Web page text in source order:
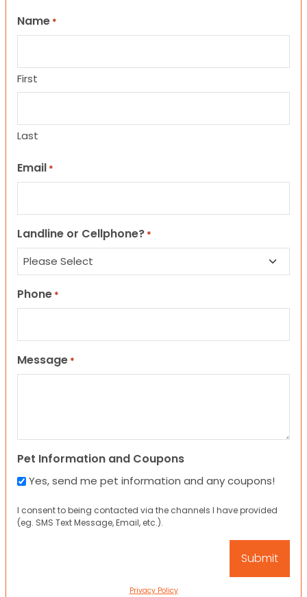
Name *
First
Last
Email *
Landline or Cellphone? *
Phone *
Message *
Pet Information and Coupons
Yes, send me pet information and any coupons!
I consent to being contacted via the channels I have provided
(eg. SMS Text Message, Email, etc.).
Privacy Policy